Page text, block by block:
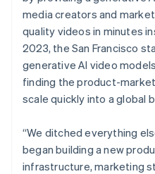
media creators and
quality videos in minutes
2023, the San Francisco
generative AI video
finding the product-
scale quickly into a global
“We ditched everything
began building a new
infrastructure, marketing